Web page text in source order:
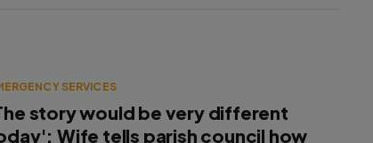
SERVICES
story would be very different
Wife tells parish council how